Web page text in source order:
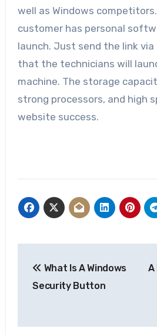
well as Windows
customer has personal
launch. Just send the link
that the technicians will
machine. The storage
strong processors, and high
website success.
navigation
What Is A Windows
Security Button
A